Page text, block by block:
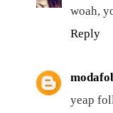
woah,
Reply
yeap